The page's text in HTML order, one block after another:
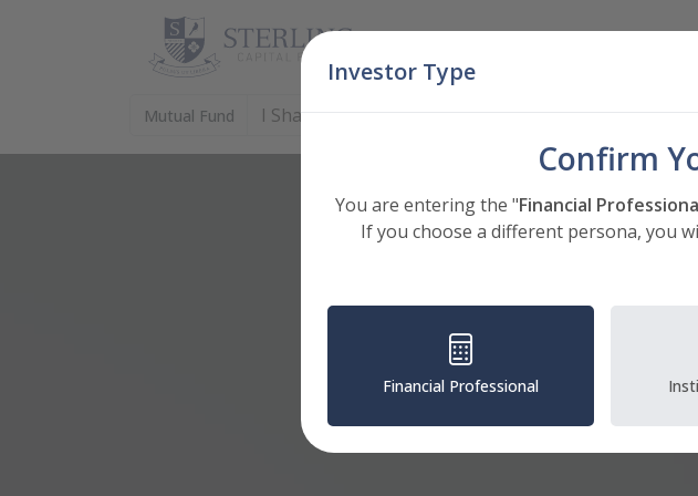
Mutual Fund
: Select Shares to ViewI Shares (DIVGX)
Investor Type
Confirm
You are entering the "Financial
If you choose a different persona, you
Financial Professional